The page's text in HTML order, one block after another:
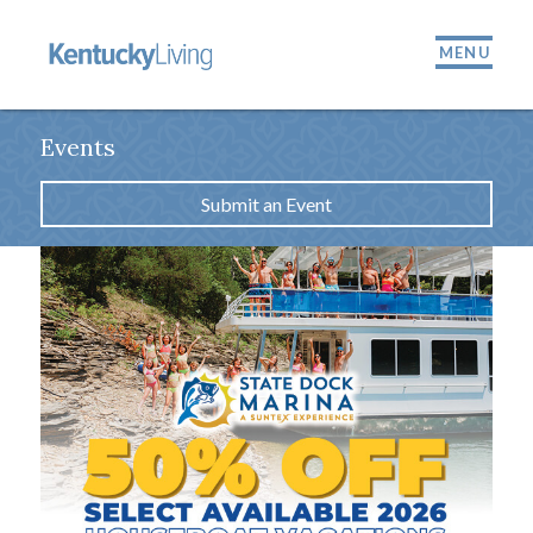
MENU
Events
Submit an Event